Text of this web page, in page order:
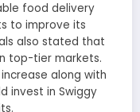
food delivery
to improve its
also stated that
top-tier markets.
along with
invest in Swiggy